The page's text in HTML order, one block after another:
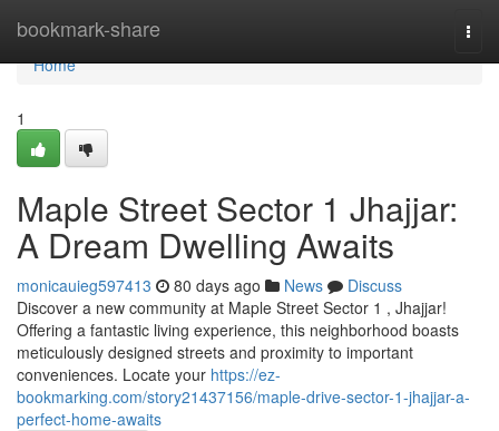
bookmark-share
Home
Home
1
Maple Street Sector 1 Jhajjar:
A Dream Dwelling Awaits
monicauieg597413 80 days ago News
Discuss
Discover a new community at Maple Street Sector 1 , Jhajjar!
Offering a fantastic living experience, this neighborhood boasts
meticulously designed streets and proximity to important
conveniences. Locate your https://ez-
bookmarking.com/story21437156/maple-drive-sector-1-jhajjar-a-
perfect-home-awaits